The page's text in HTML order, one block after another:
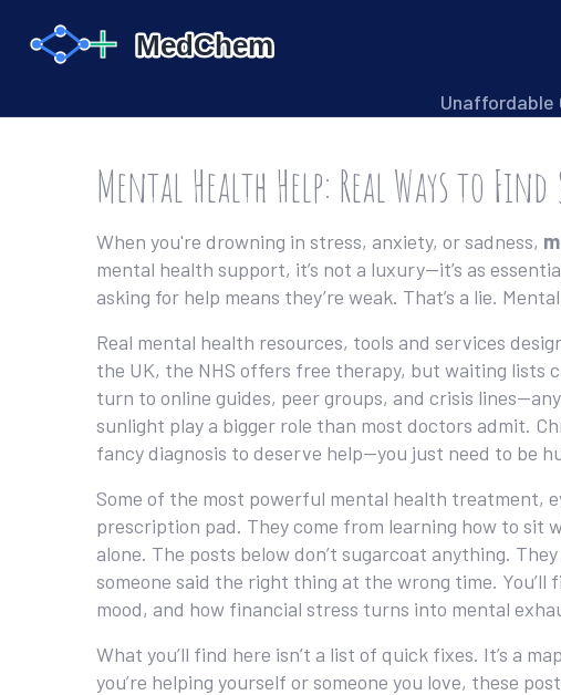
Unaffordable
Mental Health Help: Real Ways to
When you're drowning in stress, anxiety, or sadness,
mental health support, it’s not a luxury—it’s as
asking for help means they’re weak. That’s a lie.
Real mental health resources, tools and services
the UK, the NHS offers free therapy, but waiting lists
turn to online guides, peer groups, and crisis
sunlight play a bigger role than most doctors admit.
fancy diagnosis to deserve help—you just need to be
Some of the most powerful mental health treatment,
prescription pad. They come from learning how to sit
alone. The posts below don’t sugarcoat anything.
someone said the right thing at the wrong time.
mood, and how financial stress turns into mental
What you’ll find here isn’t a list of quick fixes. It’s a
you’re helping yourself or someone you love, these